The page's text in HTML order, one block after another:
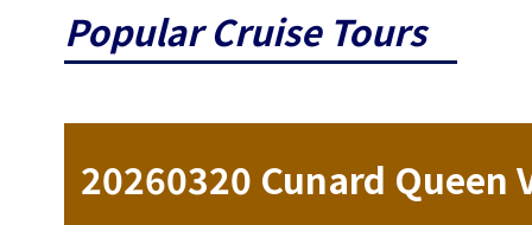
Popular Cruise Tours